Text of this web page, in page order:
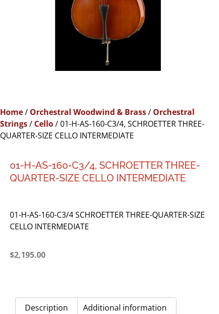
Home/ Orchestral Woodwind & Brass/ Orchestral
Strings/ Cello/ 01-H-AS-160-C3/4, SCHROETTER THREE-
QUARTER-SIZE CELLO INTERMEDIATE
01-H-AS-160-C3/4, SCHROETTER THREE-
QUARTER-SIZE CELLO INTERMEDIATE
01-H-AS-160-C3/4 SCHROETTER THREE-QUARTER-SIZE
CELLO INTERMEDIATE
$2,195.00
Description Additional information